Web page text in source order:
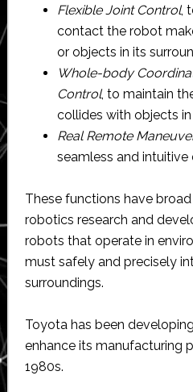
Flexible Joint Control,
contact the robot
or objects in its
Whole-body
Control, to maintain
collides with objects
Real Remote
seamless and
These functions have
robotics research and
robots that operate in
must safely and precisely
surroundings.
Toyota has been
enhance its manufacturing
1980s.